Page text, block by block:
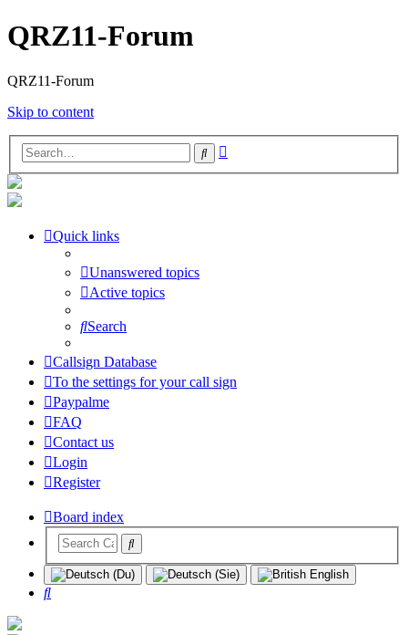
QRZ11-Forum
QRZ11-Forum
Skip to content
Search
Quick links
Unanswered topics
Active topics
Search
Callsign Database
To the settings for your call sign
Paypalme
FAQ
Contact us
Login
Register
Board index
Search